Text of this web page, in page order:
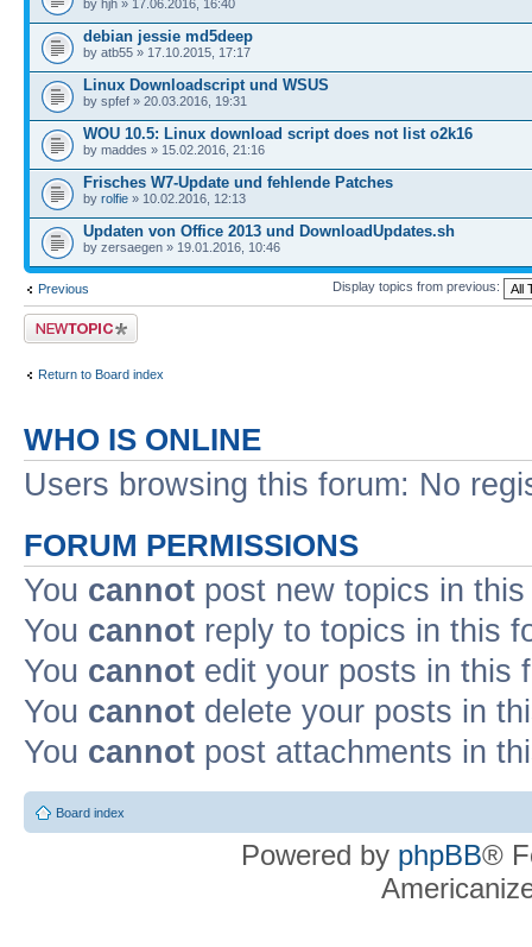
by hjh » 17.06.2016, 16:40
debian jessie md5deep
by atb55 » 17.10.2015, 17:17
Linux Downloadscript und WSUS
by spfef » 20.03.2016, 19:31
WOU 10.5: Linux download script does not list o2k16
by maddes » 15.02.2016, 21:16
Frisches W7-Update und fehlende Patches
by rolfie » 10.02.2016, 12:13
Updaten von Office 2013 und DownloadUpdates.sh
by zersaegen » 19.01.2016, 10:46
Previous Display topics from previous:
Post a new topic
Return to Board index
WHO IS ONLINE
Users browsing this forum: No
FORUM PERMISSIONS
You cannot post new topics in
You cannot reply to topics in this
You cannot edit your posts in this
You cannot delete your posts in
You cannot post attachments in
Board index
Powered by phpBB®